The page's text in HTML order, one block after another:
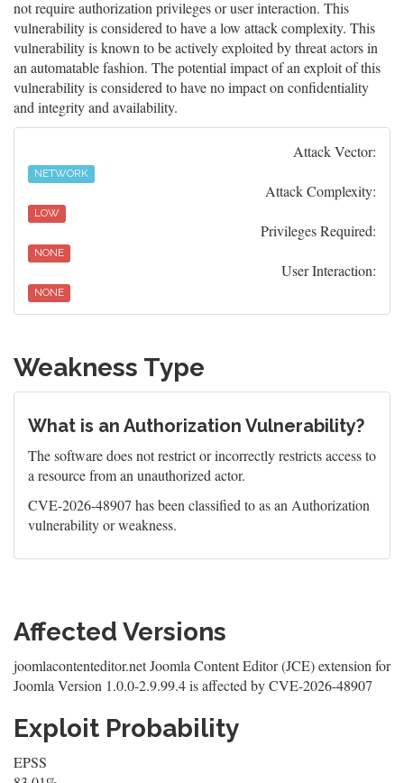
not require authorization privileges or user interaction. This
vulnerability is considered to have a low attack complexity. This
vulnerability is known to be actively exploited by threat actors in
an automatable fashion. The potential impact of an exploit of this
vulnerability is considered to have no impact on confidentiality
and integrity and availability.
Attack Vector:
NETWORK
Attack Complexity:
LOW
Privileges Required:
NONE
User Interaction:
NONE
Weakness Type
What is an Authorization Vulnerability?
The software does not restrict or incorrectly restricts access to
a resource from an unauthorized actor.
CVE-2026-48907 has been classified to as an Authorization
vulnerability or weakness.
Affected Versions
joomlacontenteditor.net Joomla Content Editor (JCE) extension for
Joomla Version 1.0.0-2.9.99.4 is affected by CVE-2026-48907
Exploit Probability
EPSS